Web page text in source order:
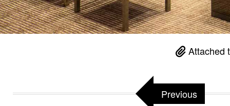
Attached
Previous